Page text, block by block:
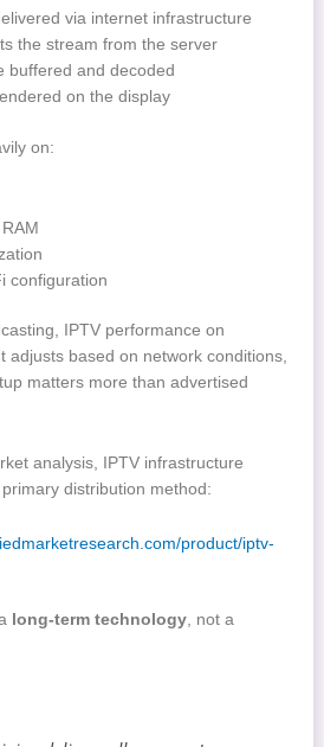
via internet infrastructure
the stream from the server
buffered and decoded
on the display
on:
configuration
IPTV performance on
adjusts based on network conditions,
matters more than advertised
analysis, IPTV infrastructure
distribution method:
product/iptv-
long-term technology, not a